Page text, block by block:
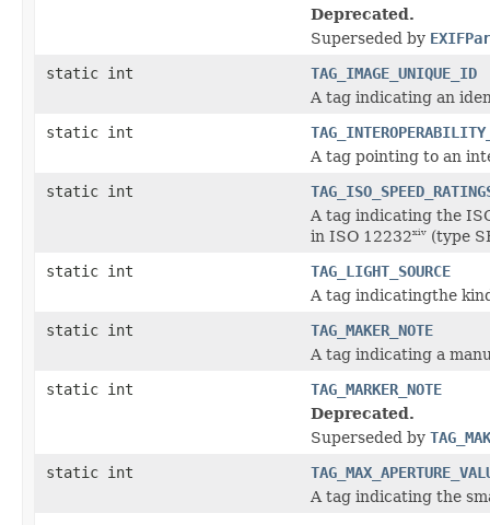
Deprecated.
Superseded by
static int
TAG_IMAGE_UNIQUE_ID
A tag indicating an
static int
A tag pointing to an
static int
A tag indicating the
in ISO 12232xiv (type
static int
TAG_LIGHT_SOURCE
A tag indicatingthe
static int
TAG_MAKER_NOTE
A tag indicating a
static int
TAG_MARKER_NOTE
Deprecated.
Superseded by
static int
A tag indicating the